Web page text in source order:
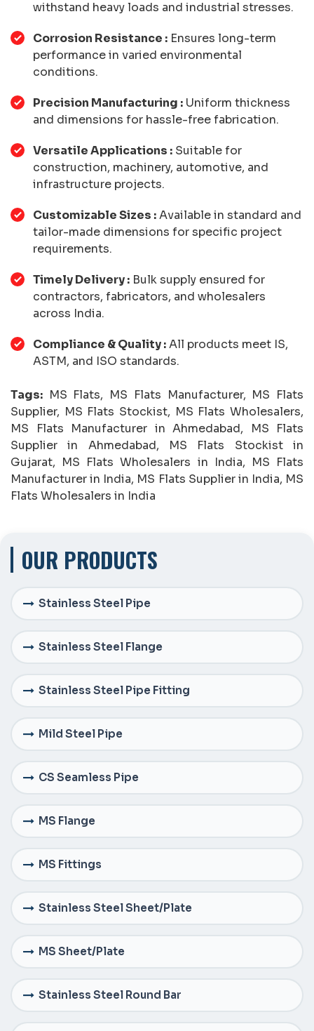
OUR PRODUCTS
Stainless Steel Pipe
Stainless Steel Flange
Stainless Steel Pipe Fitting
Mild Steel Pipe
CS Seamless Pipe
MS Flange
MS Fittings
Stainless Steel Sheet/Plate
MS Sheet/Plate
Stainless Steel Round Bar
withstand heavy loads and industrial stresses.
Corrosion Resistance : Ensures long-term
performance in varied environmental
conditions.
Precision Manufacturing : Uniform thickness
and dimensions for hassle-free fabrication.
Versatile Applications : Suitable for
construction, machinery, automotive, and
infrastructure projects.
Customizable Sizes :Available in standard and
tailor-made dimensions for specific project
requirements.
Timely Delivery : Bulk supply ensured for
contractors, fabricators, and wholesalers
across India.
Compliance & Quality :All products meet IS,
ASTM, and ISO standards.
Tags: MS Flats, MS Flats Manufacturer, MS Flats
Supplier, MS Flats Stockist, MS Flats Wholesalers,
MS Flats Manufacturer in Ahmedabad, MS Flats
Supplier in Ahmedabad, MS Flats Stockist in
Gujarat, MS Flats Wholesalers in India, MS Flats
Manufacturer in India, MS Flats Supplier in India, MS
Flats Wholesalers in India